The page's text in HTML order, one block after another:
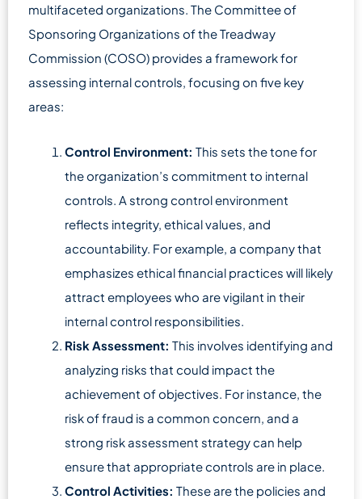
multifaceted organizations. The Committee of
Sponsoring Organizations of the Treadway
Commission (COSO) provides a framework for
assessing internal controls, focusing on five key
areas:
Control Environment: This sets the tone for
the organization’s commitment to internal
controls. A strong control environment
reflects integrity, ethical values, and
accountability. For example, a company that
emphasizes ethical financial practices will likely
attract employees who are vigilant in their
internal control responsibilities.
Risk Assessment: This involves identifying and
analyzing risks that could impact the
achievement of objectives. For instance, the
risk of fraud is a common concern, and a
strong risk assessment strategy can help
ensure that appropriate controls are in place.
Control Activities: These are the policies and